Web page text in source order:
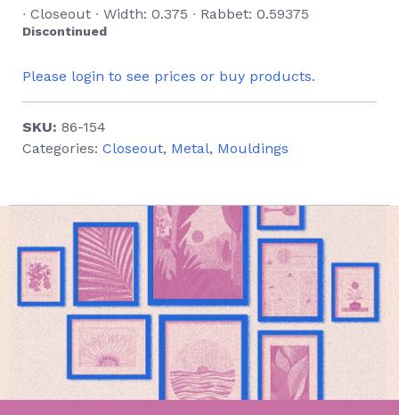
∙ Closeout ∙ Width: 0.375 ∙ Rabbet: 0.59375
Discontinued
Please login to see prices or buy products.
SKU: 86-154
Categories: Closeout, Metal, Mouldings